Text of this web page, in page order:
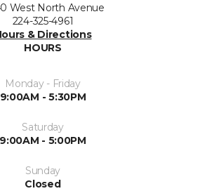
West North Avenue
224-325-4961
& Directions
HOURS
Monday - Friday
9:00AM - 5:30PM
Saturday
9:00AM - 5:00PM
Sunday
Closed